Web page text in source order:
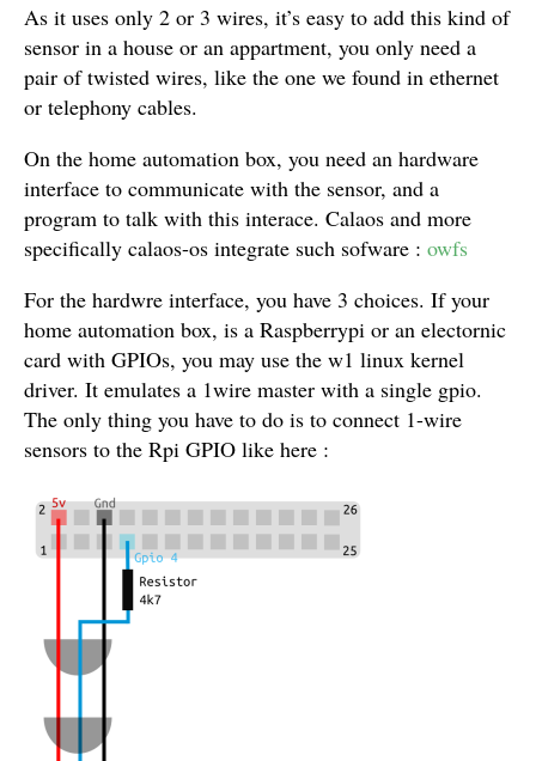
As it uses only 2 or 3 wires, it’s easy to add this kind of
sensor in a house or an appartment, you only need a
pair of twisted wires, like the one we found in ethernet
or telephony cables.
On the home automation box, you need an hardware
interface to communicate with the sensor, and a
program to talk with this interace. Calaos and more
specifically calaos-os integrate such sofware : owfs
For the hardwre interface, you have 3 choices. If your
home automation box, is a Raspberrypi or an electornic
card with GPIOs, you may use the w1 linux kernel
driver. It emulates a 1wire master with a single gpio.
The only thing you have to do is to connect 1-wire
sensors to the Rpi GPIO like here :